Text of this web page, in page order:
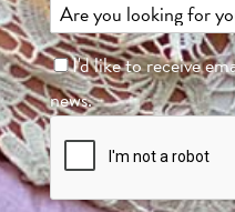
I'd like to receive
news.